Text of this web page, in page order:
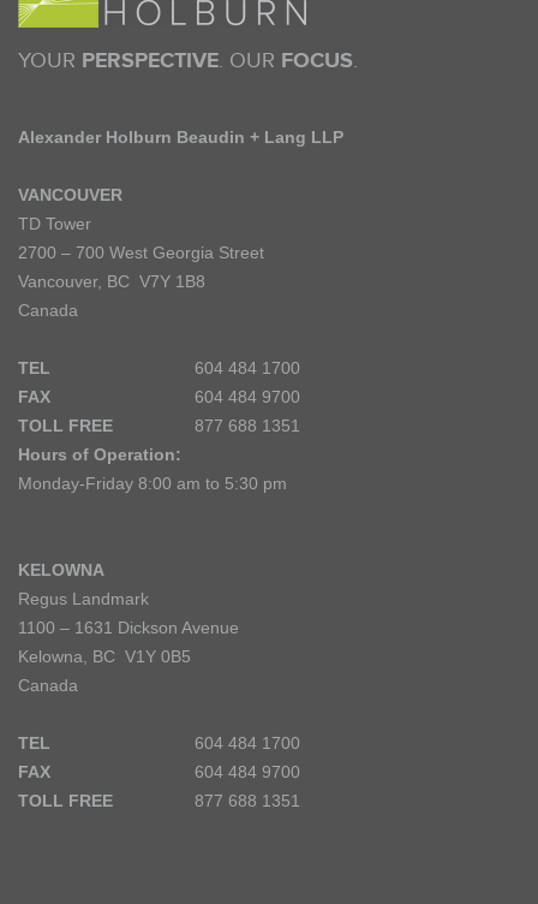
YOUR PERSPECTIVE. OUR FOCUS.
Alexander Holburn Beaudin + Lang LLP
VANCOUVER
TD Tower
2700 – 700 West Georgia Street
Vancouver, BC V7Y 1B8
Canada
TEL
604 484 1700
FAX
604 484 9700
TOLL FREE
877 688 1351
Hours of Operation:
Monday-Friday 8:00 am to 5:30 pm
KELOWNA
Regus Landmark
1100 – 1631 Dickson Avenue
Kelowna, BC V1Y 0B5
Canada
TEL
604 484 1700
FAX
604 484 9700
TOLL FREE
877 688 1351